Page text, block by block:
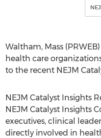
Waltham, Mass
health care
to the recent NEJM
NEJM Catalyst Insights
NEJM Catalyst Insights
executives, clinical
directly involved in